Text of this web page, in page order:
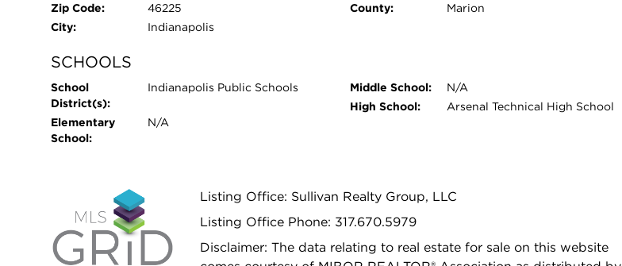
Zip Code:
46225
City:
Indianapolis
County: Marion
SCHOOLS
School
District(s):
Indianapolis Public Schools
Elementary
School:
N/A
Middle School:
N/A
High School:
Arsenal Technical High School
Listing Office: Sullivan Realty Group, LLC
Listing Office Phone: 317.670.5979
Disclaimer: The data relating to real estate for sale on this website